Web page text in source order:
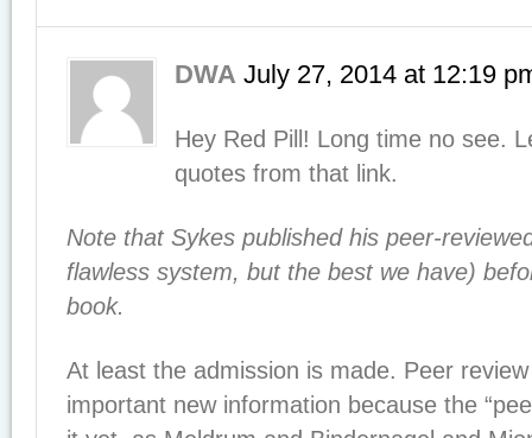
DWA July 27, 2014 at 12:19
Hey Red Pill! Long time no see.
quotes from that link.
Note that Sykes published his peer-
flawless system, but the best we have)
book.
At least the admission is made. Peer
important new information because the